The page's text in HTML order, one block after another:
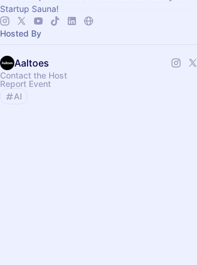
Startup Sauna!
Hosted By
Aaltoes
Contact the Host
Report Event
AI